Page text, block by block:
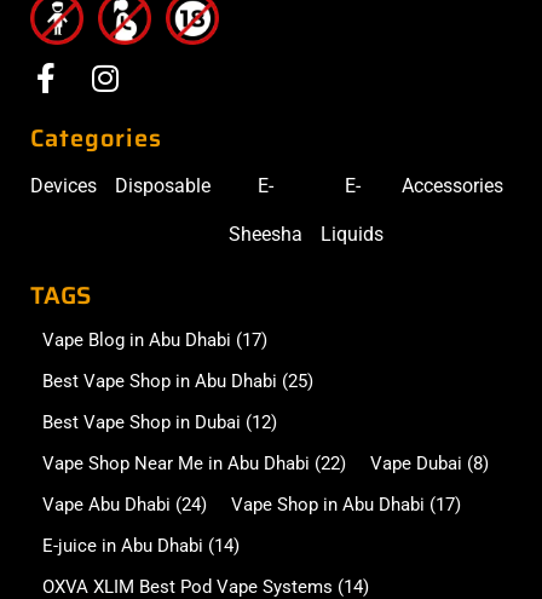
Categories
Devices Disposable E-
Sheesha
E-
Liquids
Accessories
TAGS
Vape Blog in Abu Dhabi (17)
Best Vape Shop in Abu Dhabi (25)
Best Vape Shop in Dubai (12)
Vape Shop Near Me in Abu Dhabi (22) Vape Dubai (8)
Vape Abu Dhabi (24) Vape Shop in Abu Dhabi (17)
E-juice in Abu Dhabi (14)
OXVA XLIM Best Pod Vape Systems (14)